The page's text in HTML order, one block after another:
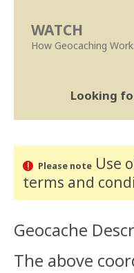
WATCH
How Geocaching
Looking
Please noteUse
terms and
Geocache
The above